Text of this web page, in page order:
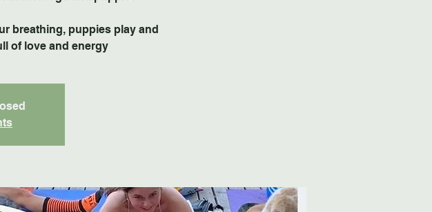
breathing, puppies play and
of love and energy.